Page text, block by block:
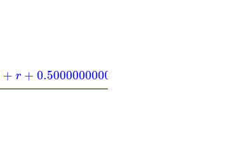
+ r +0.5000000000